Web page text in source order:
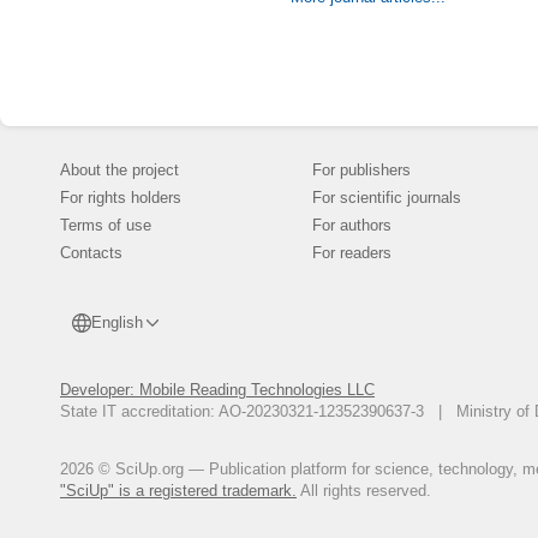
About the project
For rights holders
Terms of use
Contacts
English
Developer: Mobile Reading Technologies LLC
State IT accreditation: AO-20230321-12352390637-3 | Ministry of
2026 © SciUp.org — Publication platform for science, technology,
"SciUp" is a registered trademark. All rights reserved.
For publishers
For scientific journals
For authors
For readers